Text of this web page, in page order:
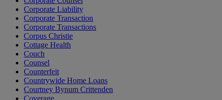
Corporate Liability
Corporate Transaction
Corporate Transactions
Corpus Christie
Cottage Health
Couch
Counsel
Counterfeit
Countrywide Home Loans
Courtney Bynum Crittenden